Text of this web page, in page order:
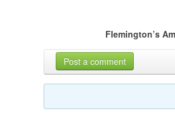
Flemington’s
Post a comment